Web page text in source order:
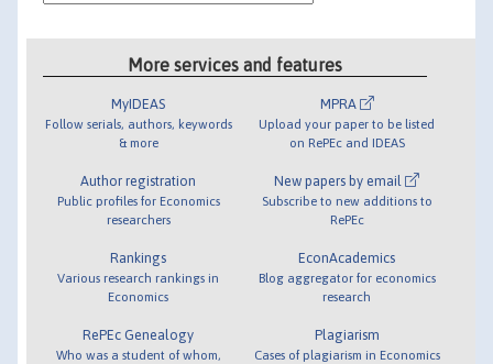
More services and features
MyIDEAS
Follow serials, authors, keywords
& more
Author registration
Public profiles for Economics
researchers
Rankings
Various research rankings in
Economics
RePEc Genealogy
Who was a student of whom,
MPRA
Upload your paper to be listed
on RePEc and IDEAS
New papers by email
Subscribe to new additions to
RePEc
EconAcademics
Blog aggregator for economics
research
Plagiarism
Cases of plagiarism in Economics